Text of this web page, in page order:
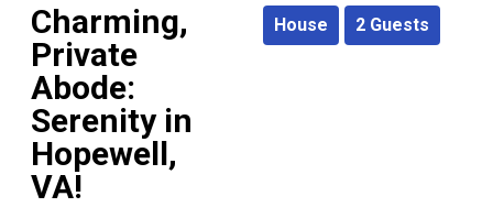
Charming,
Private
Abode:
Serenity in
Hopewell,
VA!
House 2 Guests